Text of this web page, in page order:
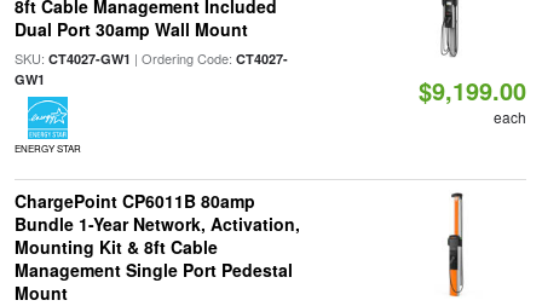
8ft Cable Management Included
Dual Port 30amp Wall Mount
SKU: CT4027-GW1 | Ordering Code: CT4027-
GW1
ENERGY STAR
$9,199.00
each
ChargePoint CP6011B 80amp
Bundle 1-Year Network, Activation,
Mounting Kit & 8ft Cable
Management Single Port Pedestal
Mount